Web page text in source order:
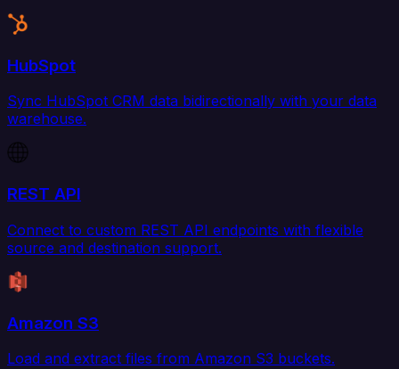
HubSpot
Sync HubSpot CRM data bidirectionally with your data
warehouse.
REST API
Connect to custom REST API endpoints with flexible
source and destination support.
Amazon S3
Load and extract files from Amazon S3 buckets.